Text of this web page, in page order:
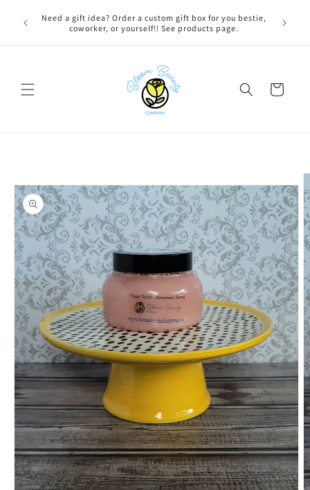
contentNeed a gift idea? Order a custom gift box for you bestie,
coworker, or yourself!! See products page.
Cart